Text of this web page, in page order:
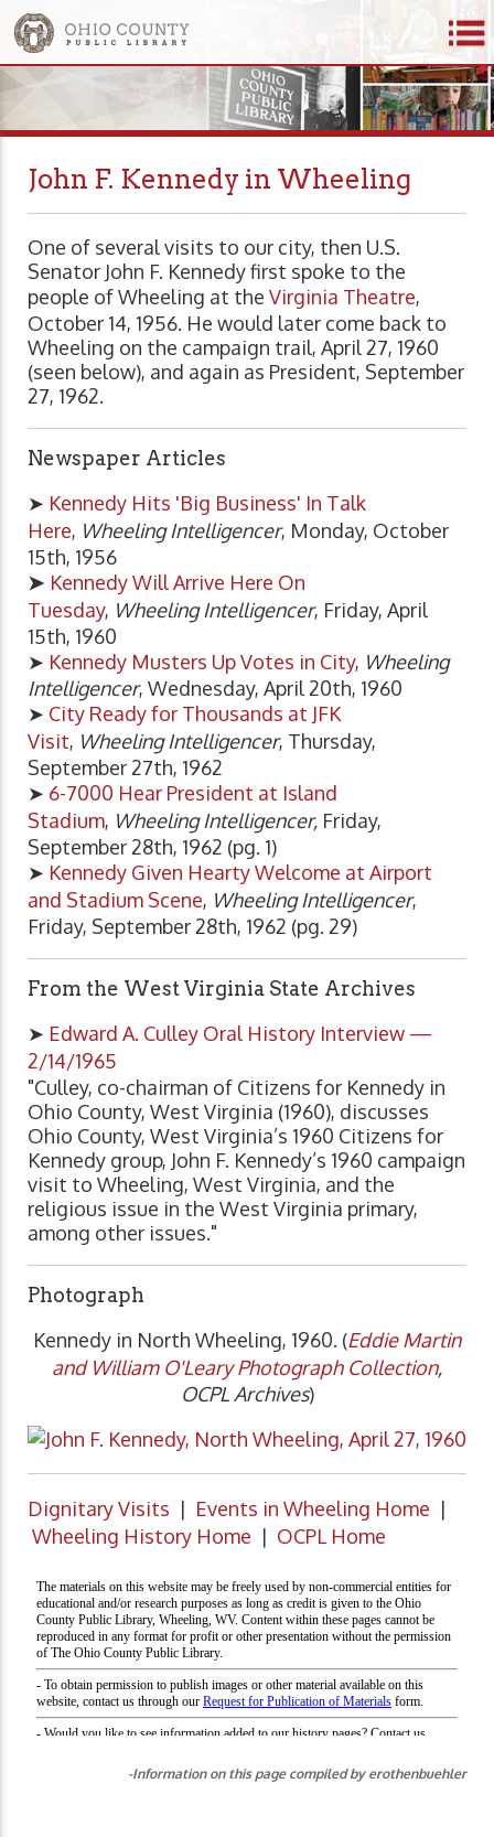
John F. Kennedy in Wheeling
One of several visits to our city, then U.S.
Senator John F. Kennedy first spoke to the
people of Wheeling at the Virginia Theatre,
October 14, 1956. He would later come back to
Wheeling on the campaign trail, April 27, 1960
(seen below), and again as President, September
27, 1962.
Newspaper Articles
➤ Kennedy Hits 'Big Business' In Talk
Here, Wheeling Intelligencer, Monday, October
15th, 1956
➤ Kennedy Will Arrive Here On
Tuesday, Wheeling Intelligencer, Friday, April
15th, 1960
➤ Kennedy Musters Up Votes in City, Wheeling
Intelligencer, Wednesday, April 20th, 1960
➤ City Ready for Thousands at JFK
Visit, Wheeling Intelligencer, Thursday,
September 27th, 1962
➤ 6-7000 Hear President at Island
Stadium, Wheeling Intelligencer, Friday,
September 28th, 1962 (pg. 1)
➤ Kennedy Given Hearty Welcome at Airport
and Stadium Scene, Wheeling Intelligencer,
Friday, September 28th, 1962 (pg. 29)
From the West Virginia State Archives
➤ Edward A. Culley Oral History Interview —
2/14/1965
"Culley, co-chairman of Citizens for Kennedy in
Ohio County, West Virginia (1960), discusses
Ohio County, West Virginia’s 1960 Citizens for
Kennedy group, John F. Kennedy’s 1960 campaign
visit to Wheeling, West Virginia, and the
religious issue in the West Virginia primary,
among other issues."
Photograph
Kennedy in North Wheeling, 1960. (Eddie Martin
and William O'Leary Photograph Collection,
OCPL Archives)
Dignitary Visits | Events in Wheeling Home |
Wheeling History Home | OCPL Home
-Information on this page compiled by erothenbuehler